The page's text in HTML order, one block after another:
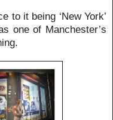
to it being ‘New York’
one of Manchester’s